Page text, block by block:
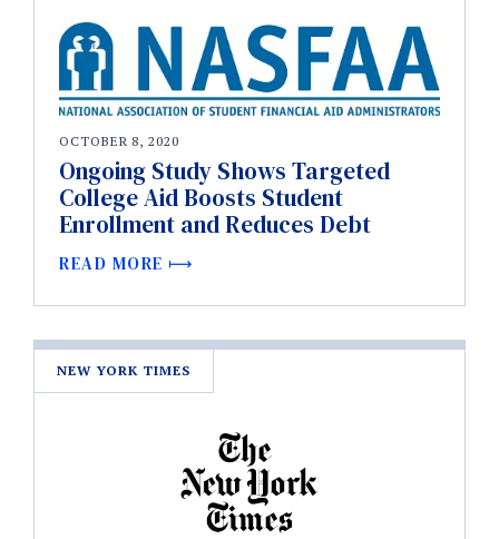
OCTOBER 8, 2020
Ongoing Study Shows Targeted
College Aid Boosts Student
Enrollment and Reduces Debt
READ MORE
NEW YORK TIMES